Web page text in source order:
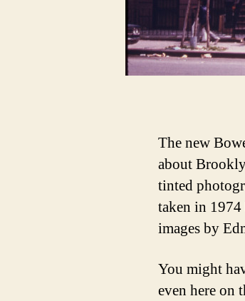
The new
about
tinted
taken in
images by
You might
even here on